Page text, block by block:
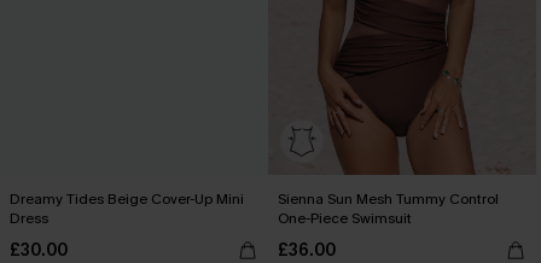
Dreamy Tides Beige Cover-Up Mini
Dress
£30.00
Sienna Sun Mesh Tummy Control
One-Piece Swimsuit
£36.00